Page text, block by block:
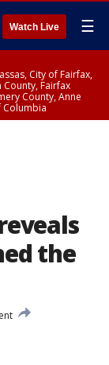
Watch Live ☰
City of Fairfax,
Fairfax
County, Anne
Columbia
the